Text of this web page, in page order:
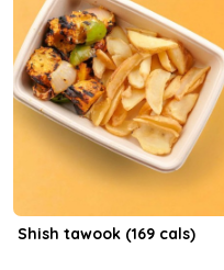
Shish tawook (169 cals)